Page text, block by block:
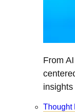
From
Thought